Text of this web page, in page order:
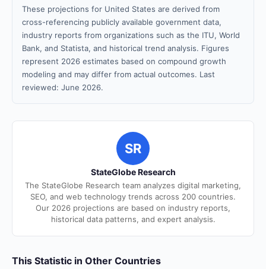
These projections for United States are derived from
cross-referencing publicly available government data,
industry reports from organizations such as the ITU, World
Bank, and Statista, and historical trend analysis. Figures
represent 2026 estimates based on compound growth
modeling and may differ from actual outcomes. Last
reviewed: June 2026.
SR
StateGlobe Research
The StateGlobe Research team analyzes digital marketing,
SEO, and web technology trends across 200 countries.
Our 2026 projections are based on industry reports,
historical data patterns, and expert analysis.
This Statistic in Other Countries